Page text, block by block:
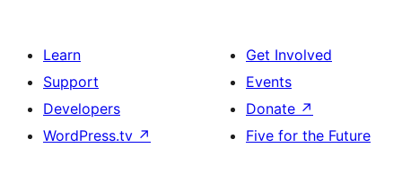
Learn
Support
Developers
WordPress.tv ↗
Get Involved
Events
Donate ↗
Five for the Future